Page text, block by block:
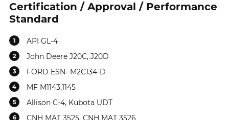
Certification / Approval / Performance
Standard
1 API GL-4
2 John Deere J20C, J20D
3 FORD ESN- M2C134-D
4 MF M1143,1145
5 Allison C-4, Kubota UDT
6 CNH MAT 3525, CNH MAT 3526